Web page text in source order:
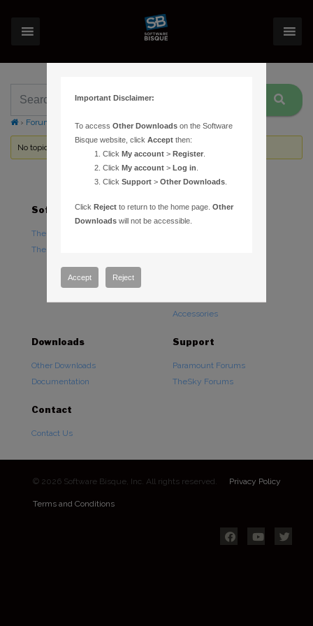
› Forums Topic Tag: Ubuntu
No topics were found here. You may need to login.
Software
TheSky Astronomy Software
TheSky Options
Hardware
Accessories
Downloads
Other Downloads
Documentation
Support
Paramount Forums
TheSky Forums
Contact
Contact Us
© 2026 Software Bisque, Inc. All rights reserved. Privacy Policy
Terms and Conditions
Important Disclaimer:
To accessOther Downloads on the Software
Bisque website, clickAccept then:
ClickMy account >Register
ClickMy account >Log in
ClickSupport >Other Downloads
ClickReject to return to the home page.Other
Downloads will not be accessible.
Accept Reject